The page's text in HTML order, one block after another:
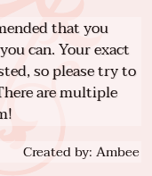
that you
can. Your exact
so please try to
are multiple
Created by: Ambee